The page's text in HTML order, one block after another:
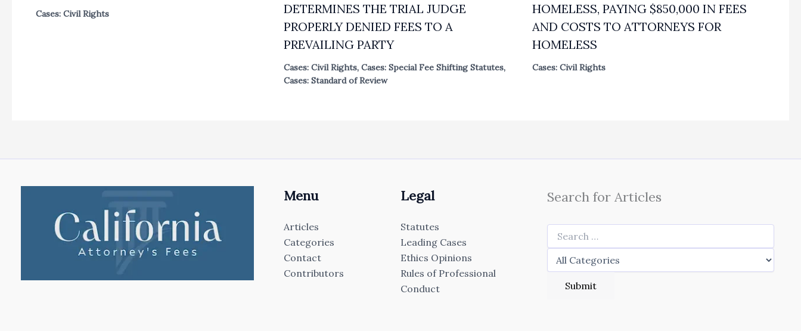
Cases: Civil Rights
DETERMINES THE TRIAL JUDGE
PROPERLY DENIED FEES TO A
PREVAILING PARTY
Cases: Civil Rights,Cases: Special Fee Shifting Statutes,
Cases: Standard of Review
HOMELESS, PAYING $850,000 IN FEES
AND COSTS TO ATTORNEYS FOR
HOMELESS
Cases: Civil Rights
Menu
Articles
Categories
Contact
Contributors
Legal
Statutes
Leading Cases
Ethics Opinions
Rules of Professional
Conduct
Search for Articles